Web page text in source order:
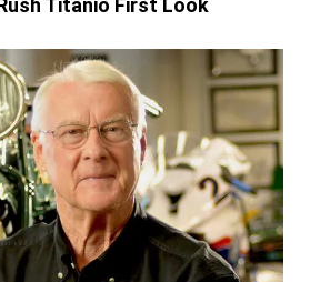
Titanio First Look